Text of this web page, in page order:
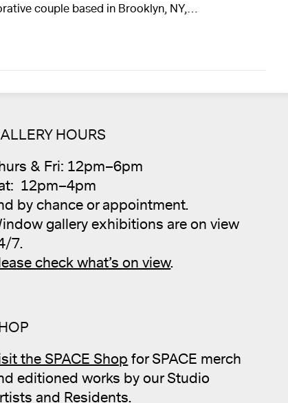
couple based in Brooklyn, NY,…
HOURS
& Fri: 12pm–6pm
12pm–4pm
by chance or appointment.
gallery exhibitions are on view
7.
check what’s on view.
the SPACE Shopfor SPACE merch
editioned works by our Studio
and Residents.